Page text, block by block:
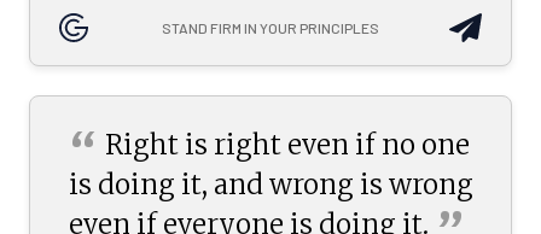
STAND FIRM IN YOUR PRINCIPLES
“ Right is right even if no one
is doing it, and wrong is wrong
even if everyone is doing it.